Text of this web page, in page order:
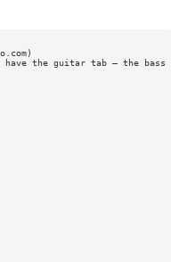
)
the guitar tab — the